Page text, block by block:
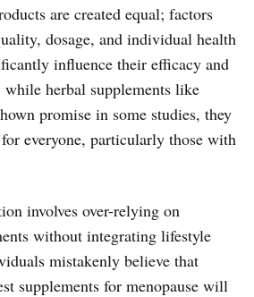
are created equal; factors
dosage, and individual health
influence their efficacy and
while herbal supplements like
promise in some studies, they
everyone, particularly those with
involves over-relying on
without integrating lifestyle
mistakenly believe that
supplements for menopause will